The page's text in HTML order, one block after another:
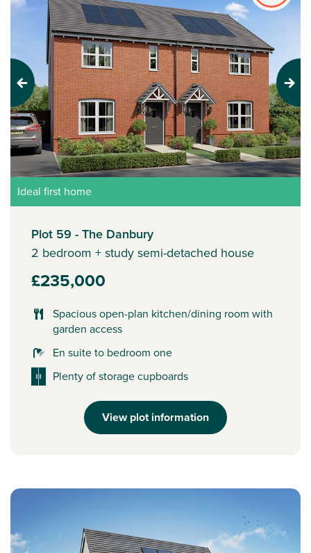
Previous Next
Ideal first home
Plot 59 - The Danbury
2 bedroom + study semi-detached house
£235,000
Spacious open-plan kitchen/dining room with
garden access
En suite to bedroom one
Plenty of storage cupboards
View plot information